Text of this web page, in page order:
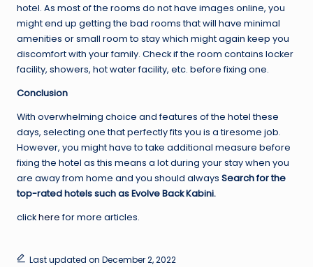
hotel. As most of the rooms do not have images online, you
might end up getting the bad rooms that will have minimal
amenities or small room to stay which might again keep you
discomfort with your family. Check if the room contains locker
facility, showers, hot water facility, etc. before fixing one.
Conclusion
With overwhelming choice and features of the hotel these
days, selecting one that perfectly fits you is a tiresome job.
However, you might have to take additional measure before
fixing the hotel as this means a lot during your stay when you
are away from home and you should always Search for the
top-rated hotels such as Evolve Back Kabini.
clickherefor more articles.
Last updated on December 2, 2022